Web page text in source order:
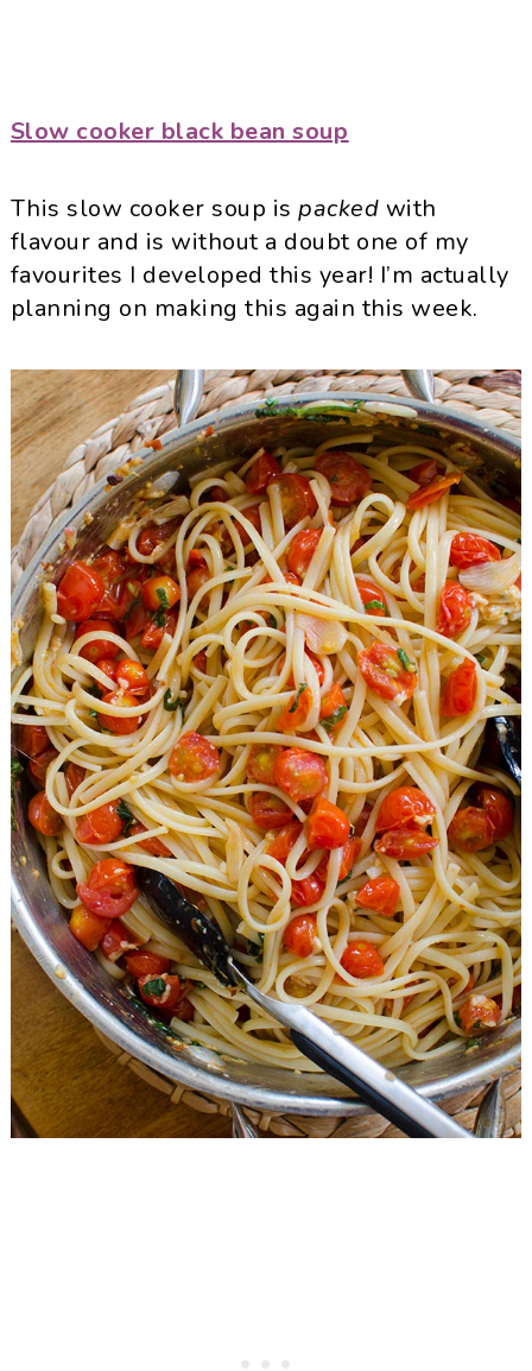
Slow cooker black bean soup
This slow cooker soup ispacked with
flavour and is without a doubt one of my
favourites I developed this year! I’m actually
planning on making this again this week.